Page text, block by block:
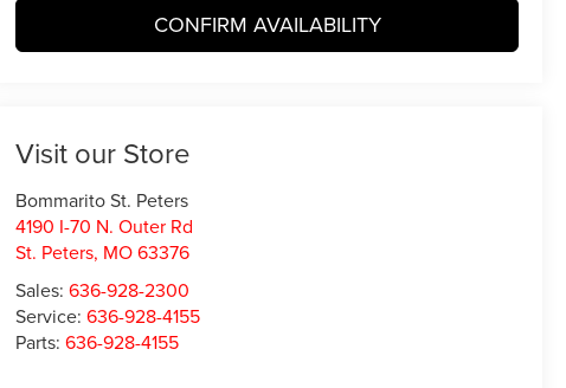
CONFIRM AVAILABILITY
Visit our Store
Bommarito St. Peters
4190 I-70 N. Outer Rd
St. Peters, MO63376
Sales: 636-928-2300
Service:636-928-4155
Parts:636-928-4155